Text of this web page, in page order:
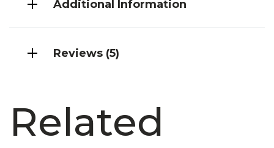
Additional Information
Reviews (5)
Related